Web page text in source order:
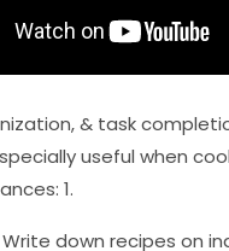
& task
useful when
1.
down recipes on